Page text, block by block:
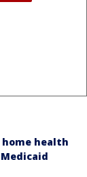
home health